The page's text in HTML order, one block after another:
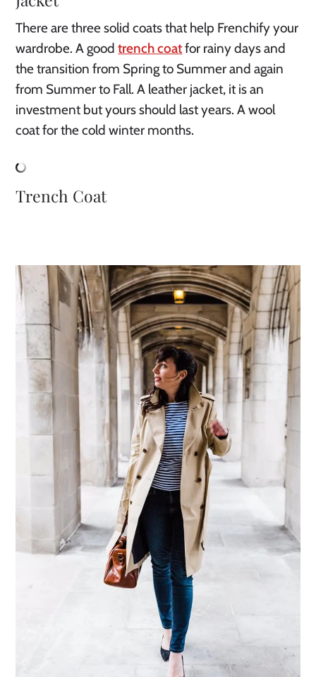
There are three solid coats that help Frenchify your
wardrobe. A good trench coat for rainy days and
the transition from Spring to Summer and again
from Summer to Fall. A leather jacket, it is an
investment but yours should last years. A wool
coat for the cold winter months.
Trench Coat